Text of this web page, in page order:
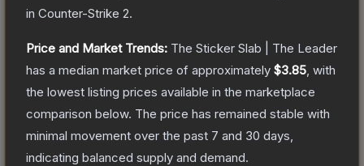
in Counter-Strike 2.
Price and Market Trends: The Sticker Slab | The Leader
has a median market price of approximately $3.85 , with
the lowest listing prices available in the marketplace
comparison below. The price has remained stable with
minimal movement over the past 7 and 30 days,
indicating balanced supply and demand.